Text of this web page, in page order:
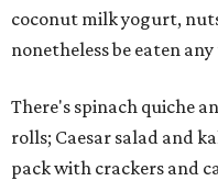
coconut milk yogurt,
nonetheless be eaten
There's spinach quiche
rolls; Caesar salad and
pack with crackers and